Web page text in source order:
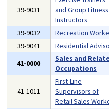
39-9031
and Group Fitness
Instructors
39-9032 Recreation
39-9041
Residential
41-0000
Sales and
Occupations
41-1011
First-Line
Supervisors of
Retail Sales